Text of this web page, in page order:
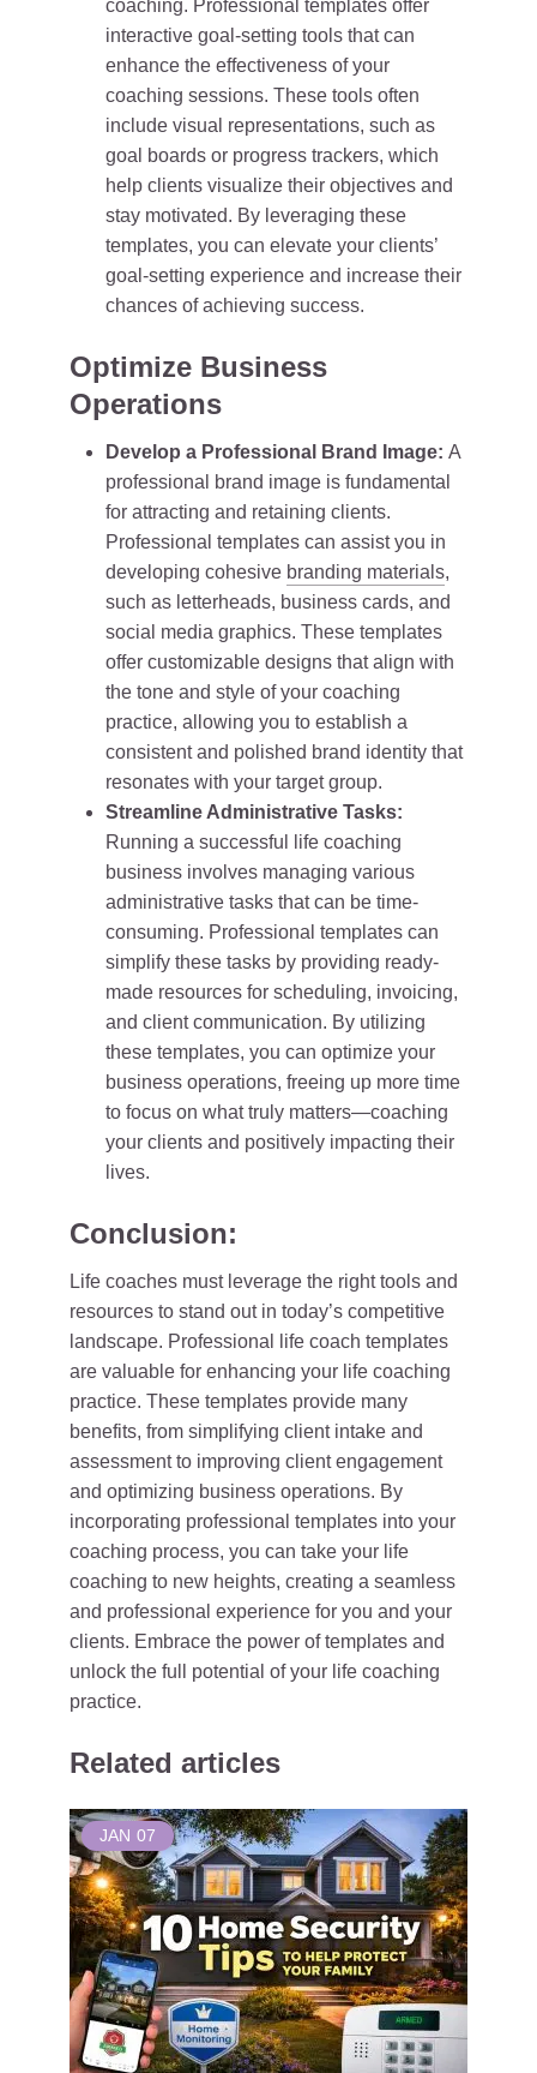
coaching. Professional templates offer
interactive goal-setting tools that can
enhance the effectiveness of your
coaching sessions. These tools often
include visual representations, such as
goal boards or progress trackers, which
help clients visualize their objectives and
stay motivated. By leveraging these
templates, you can elevate your clients’
goal-setting experience and increase their
chances of achieving success.
Optimize Business
Operations
Develop a Professional Brand Image: A
professional brand image is fundamental
for attracting and retaining clients.
Professional templates can assist you in
developing cohesive branding materials,
such as letterheads, business cards, and
social media graphics. These templates
offer customizable designs that align with
the tone and style of your coaching
practice, allowing you to establish a
consistent and polished brand identity that
resonates with your target group.
Streamline Administrative Tasks:
Running a successful life coaching
business involves managing various
administrative tasks that can be time-
consuming. Professional templates can
simplify these tasks by providing ready-
made resources for scheduling, invoicing,
and client communication. By utilizing
these templates, you can optimize your
business operations, freeing up more time
to focus on what truly matters—coaching
your clients and positively impacting their
lives.
Conclusion:
Life coaches must leverage the right tools and
resources to stand out in today’s competitive
landscape. Professional life coach templates
are valuable for enhancing your life coaching
practice. These templates provide many
benefits, from simplifying client intake and
assessment to improving client engagement
and optimizing business operations. By
incorporating professional templates into your
coaching process, you can take your life
coaching to new heights, creating a seamless
and professional experience for you and your
clients. Embrace the power of templates and
unlock the full potential of your life coaching
practice.
Related articles
JAN 07